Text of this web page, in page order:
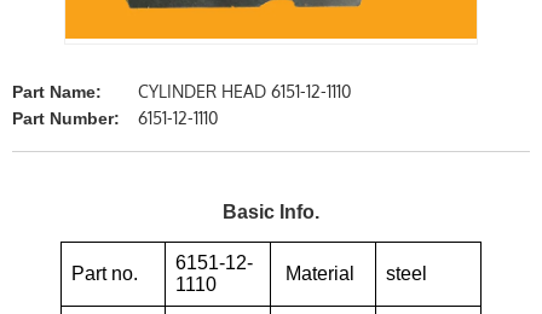
Part Name: CYLINDER HEAD 6151-12-1110
Part Number: 6151-12-1110
Basic Info.
Part no.
6151-12-
1110
Material steel